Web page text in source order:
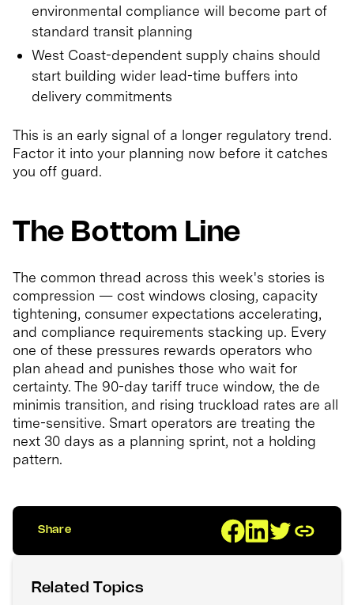
environmental compliance will become part of
standard transit planning
West Coast-dependent supply chains should
start building wider lead-time buffers into
delivery commitments
This is an early signal of a longer regulatory trend.
Factor it into your planning now before it catches
you off guard.
The Bottom Line
The common thread across this week's stories is
compression — cost windows closing, capacity
tightening, consumer expectations accelerating,
and compliance requirements stacking up. Every
one of these pressures rewards operators who
plan ahead and punishes those who wait for
certainty. The 90-day tariff truce window, the de
minimis transition, and rising truckload rates are all
time-sensitive. Smart operators are treating the
next 30 days as a planning sprint, not a holding
pattern.
Share
Related Topics